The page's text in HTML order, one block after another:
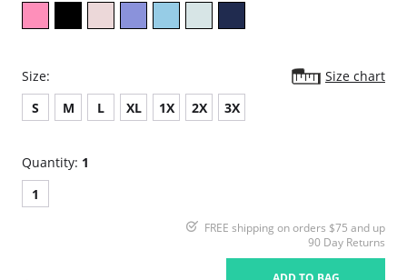
Size:
Size chart
S
M L XL 1X 2X 3X
Quantity: 1
1
FREE shipping on orders $75 and up
90 Day Returns